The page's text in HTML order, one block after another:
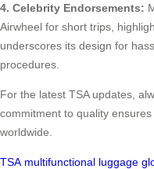
4. Celebrity Endorsements:
Airwheel for short trips,
underscores its design for
procedures.
For the latest TSA updates,
commitment to quality
worldwide.
TSA multifunctional luggage